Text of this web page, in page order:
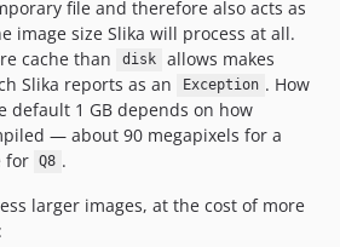
file and therefore also acts as
image size Slika will process at all.
cache than
disk
allows makes
Slika reports as an
Exception . How
default 1 GB depends on how
— about 90 megapixels for a
for Q8 .
larger images, at the cost of more